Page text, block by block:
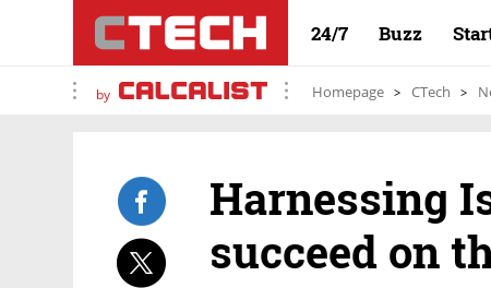
24/7 Buzz
by Homepage CTech
Harnessing
succeed on